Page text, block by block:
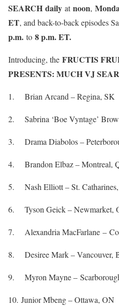
SEARCH daily atnoon,
ET, and back-to-back episodes
p.m. to 8 p.m. ET.
Introducing, the FRUCTIS
PRESENTS: MUCH VJ
1. Brian Arcand – Regina, SK
2. Sabrina ‘Boe Vyntage’
3. Drama Diabolos –
4. Brandon Elbaz – Montreal,
5. Nash Elliott – St.
6. Tyson Geick – Newmarket,
7. Alexandria MacFarlane –
8. Desiree Mark – Vancouver,
9. Myron Mayne –
10. Junior Mbeng – Ottawa, ON